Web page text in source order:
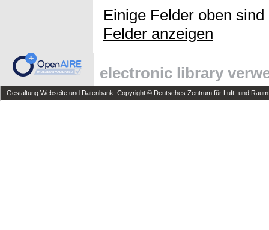
Einige Felder oben
Felder anzeigen
electronic library
Gestaltung Webseite und Datenbank: Copyright © Deutsches Zentrum für Luft- und